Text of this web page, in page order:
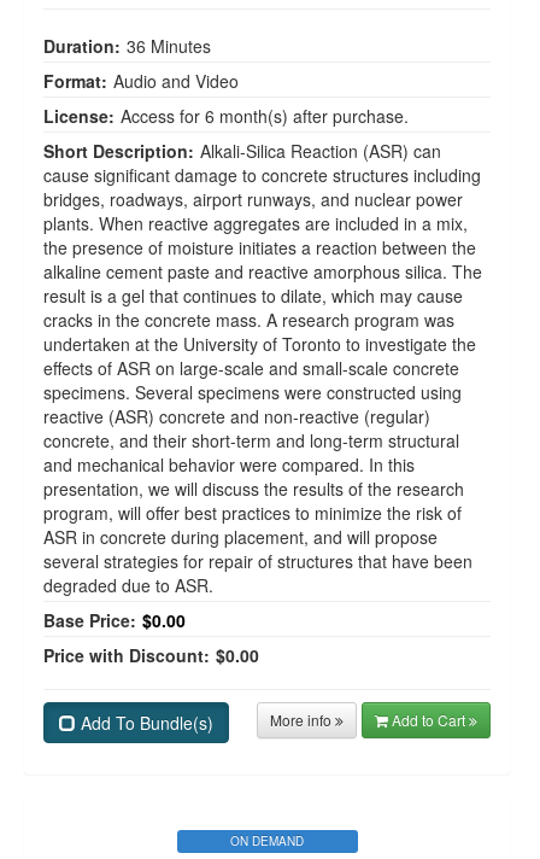
Duration: 36 Minutes
Format: Audio and Video
License: Access for 6 month(s) after purchase.
Short Description: Alkali-Silica Reaction (ASR) can
cause significant damage to concrete structures including
bridges, roadways, airport runways, and nuclear power
plants. When reactive aggregates are included in a mix,
the presence of moisture initiates a reaction between the
alkaline cement paste and reactive amorphous silica. The
result is a gel that continues to dilate, which may cause
cracks in the concrete mass. A research program was
undertaken at the University of Toronto to investigate the
effects of ASR on large-scale and small-scale concrete
specimens. Several specimens were constructed using
reactive (ASR) concrete and non-reactive (regular)
concrete, and their short-term and long-term structural
and mechanical behavior were compared. In this
presentation, we will discuss the results of the research
program, will offer best practices to minimize the risk of
ASR in concrete during placement, and will propose
several strategies for repair of structures that have been
degraded due to ASR.
Base Price: $0.00
Price with Discount: $0.00
Add To Bundle(s) More info Add to Cart
ON DEMAND